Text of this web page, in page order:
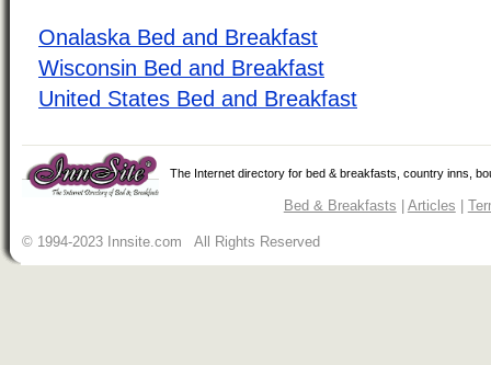
Onalaska Bed and Breakfast
Wisconsin Bed and Breakfast
United States Bed and Breakfast
The Internet directory for bed & breakfasts, country inns,
Bed & Breakfasts Articles
© 1994-2023 Innsite.com All Rights Reserved